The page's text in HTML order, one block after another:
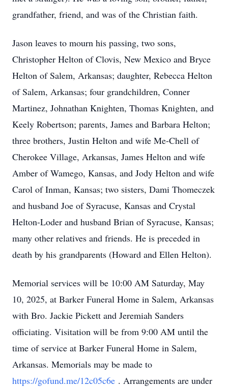
grandfather, friend, and was of the Christian faith.
Jason leaves to mourn his passing, two sons,
Christopher Helton of Clovis, New Mexico and Bryce
Helton of Salem, Arkansas; daughter, Rebecca Helton
of Salem, Arkansas; four grandchildren, Conner
Martinez, Johnathan Knighten, Thomas Knighten, and
Keely Robertson; parents, James and Barbara Helton;
three brothers, Justin Helton and wife Me-Chell of
Cherokee Village, Arkansas, James Helton and wife
Amber of Wamego, Kansas, and Jody Helton and wife
Carol of Inman, Kansas; two sisters, Dami Thomeczek
and husband Joe of Syracuse, Kansas and Crystal
Helton-Loder and husband Brian of Syracuse, Kansas;
many other relatives and friends. He is preceded in
death by his grandparents (Howard and Ellen Helton).
Memorial services will be 10:00 AM Saturday, May
10, 2025, at Barker Funeral Home in Salem, Arkansas
with Bro. Jackie Pickett and Jeremiah Sanders
officiating. Visitation will be from 9:00 AM until the
time of service at Barker Funeral Home in Salem,
Arkansas. Memorials may be made to
https://gofund.me/12c05c6e . Arrangements are under